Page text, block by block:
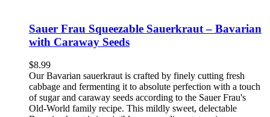
Sauer Frau Squeezable Sauerkraut – Bavarian
with Caraway Seeds
$8.99
Our Bavarian sauerkraut is crafted by finely cutting fresh
cabbage and fermenting it to absolute perfection with a touch
of sugar and caraway seeds according to the Sauer Frau's
Old-World family recipe. This mildly sweet, delectable